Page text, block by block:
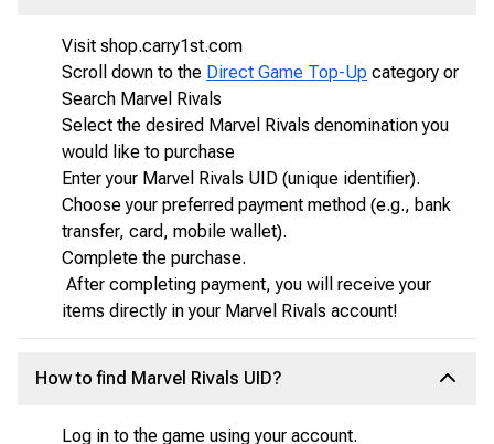
Visit shop.carry1st.com
Scroll down to the Direct Game Top-Up category or
Search Marvel Rivals
Select the desired Marvel Rivals denomination you
would like to purchase
Enter your Marvel Rivals UID (unique identifier).
Choose your preferred payment method (e.g., bank
transfer, card, mobile wallet).
Complete the purchase.
After completing payment, you will receive your
items directly in your Marvel Rivals account!
How to find Marvel Rivals UID?
Log in to the game using your account.